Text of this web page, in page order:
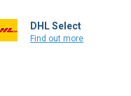
DHL Select
Find out more